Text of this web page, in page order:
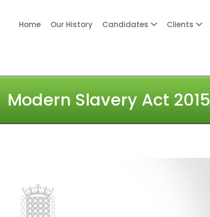
PERSONNEL
Home Our History Candidates Clients
Modern Slavery Act 2015